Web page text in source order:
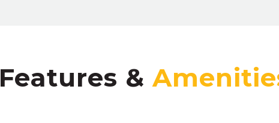
Features &